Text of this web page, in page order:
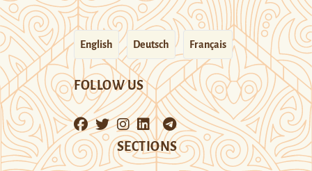
English Deutsch Français
FOLLOW US
SECTIONS